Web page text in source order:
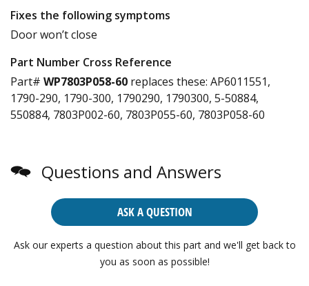
Fixes the following symptoms
Door won’t close
Part Number Cross Reference
Part# WP7803P058-60 replaces these: AP6011551,
1790-290, 1790-300, 1790290, 1790300, 5-50884,
550884, 7803P002-60, 7803P055-60, 7803P058-60
Questions and Answers
ASK A QUESTION
Ask our experts a question about this part and we'll get back to
you as soon as possible!